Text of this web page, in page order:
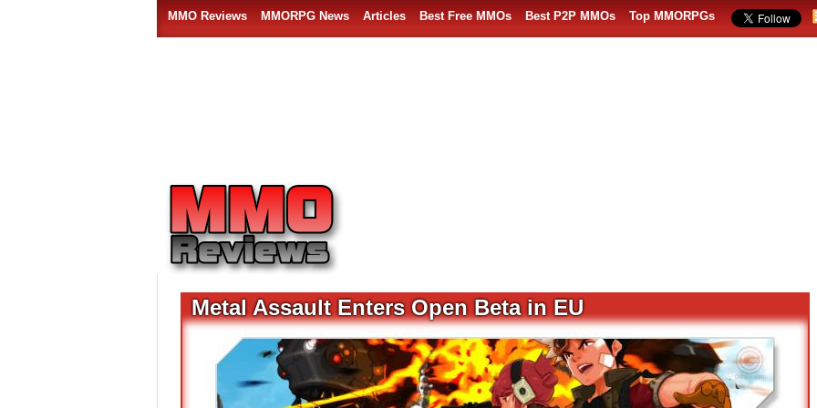
MMO Reviews MMORPG News Articles Best Free MMOs Best P2P MMOs Top MMORPGs
Metal Assault Enters Open Beta in EU